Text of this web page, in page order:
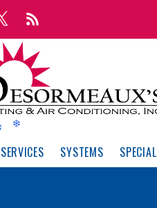
SERVICES SYSTEMS